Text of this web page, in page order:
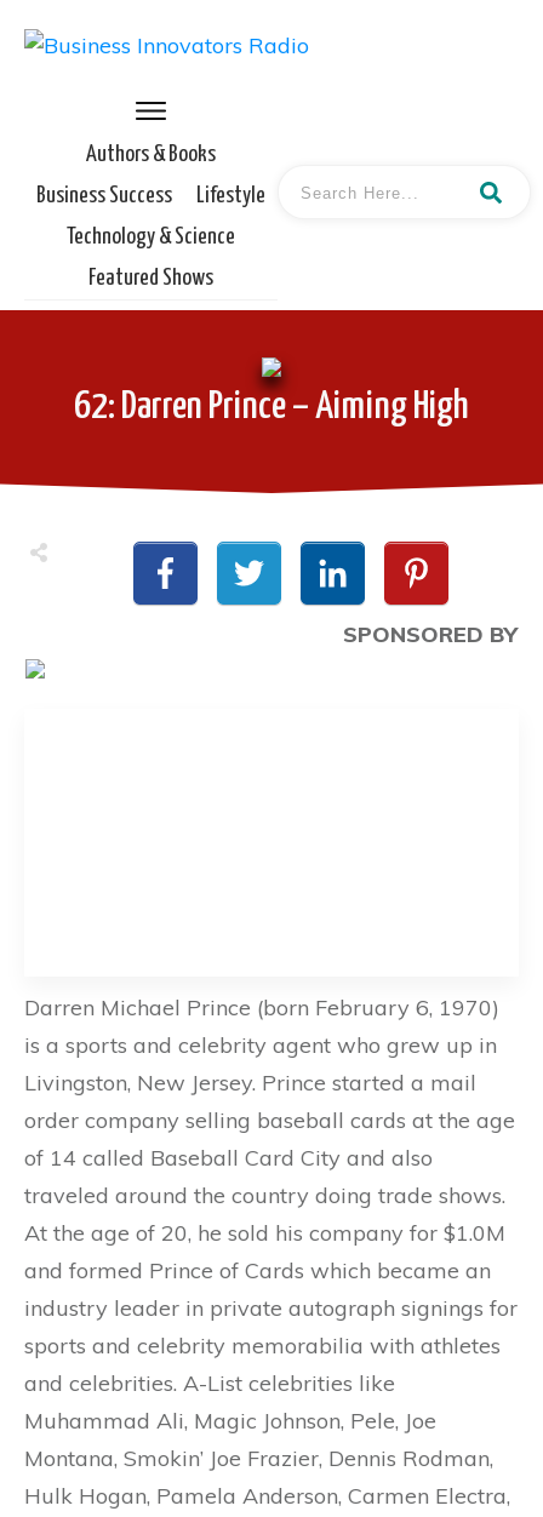
Authors & Books
Business Success
Lifestyle
Technology & Science
Featured Shows
62: Darren Prince – Aiming High
SPONSORED BY
Darren Michael Prince (born February 6, 1970)
is a sports and celebrity agent who grew up in
Livingston, New Jersey. Prince started a mail
order company selling baseball cards at the age
of 14 called Baseball Card City and also
traveled around the country doing trade shows.
At the age of 20, he sold his company for $1.0M
and formed Prince of Cards which became an
industry leader in private autograph signings for
sports and celebrity memorabilia with athletes
and celebrities. A-List celebrities like
Muhammad Ali, Magic Johnson, Pele, Joe
Montana, Smokin’ Joe Frazier, Dennis Rodman,
Hulk Hogan, Pamela Anderson, Carmen Electra,